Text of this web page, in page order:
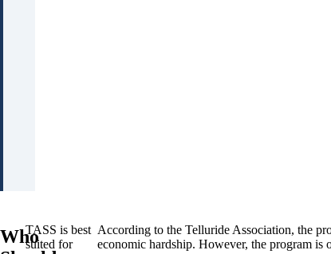
WhoTASS is best
suited for
According to the Telluride Association, the
economic hardship. However, the program is